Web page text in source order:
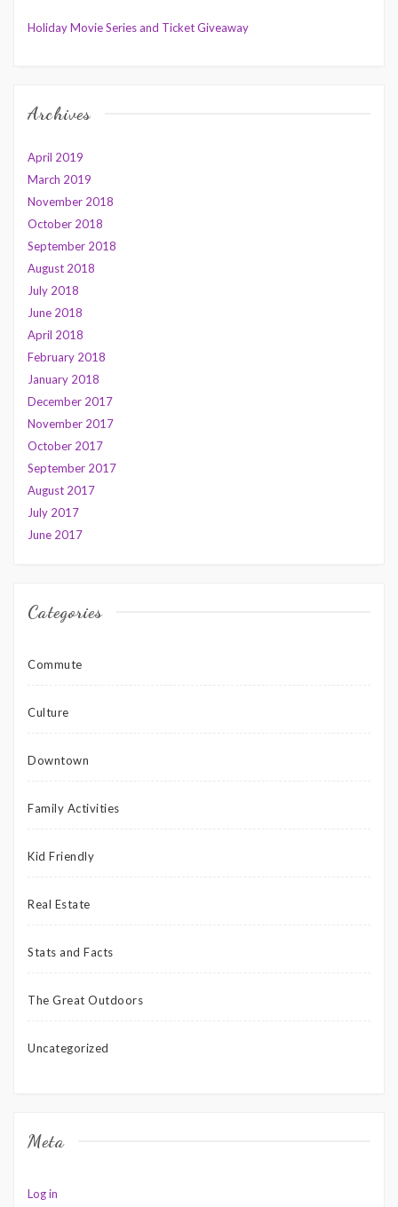
Holiday Movie Series and Ticket Giveaway
Archives
April 2019
March 2019
November 2018
October 2018
September 2018
August 2018
July 2018
June 2018
April 2018
February 2018
January 2018
December 2017
November 2017
October 2017
September 2017
August 2017
July 2017
June 2017
Categories
Commute
Culture
Downtown
Family Activities
Kid Friendly
Real Estate
Stats and Facts
The Great Outdoors
Uncategorized
Meta
Log in